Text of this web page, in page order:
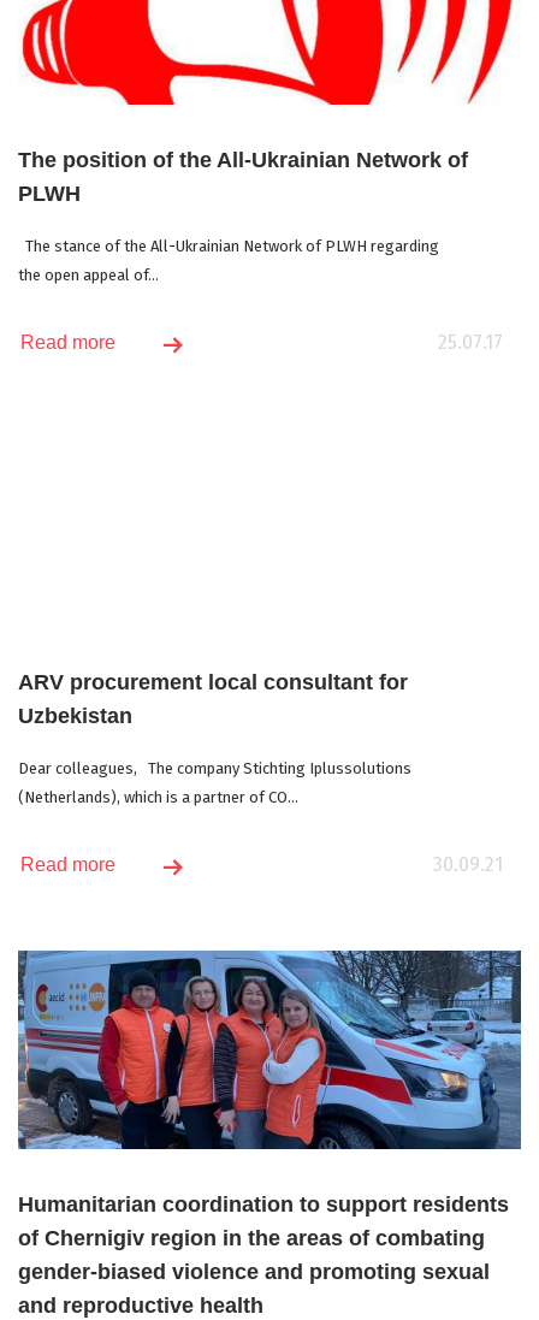
The position of the All-Ukrainian Network of
PLWH
The stance of the All-Ukrainian Network of PLWH regarding
the open appeal of...
25.07.17
Read more
ARV procurement local consultant for
Uzbekistan
Dear colleagues, The company Stichting Iplussolutions
(Netherlands), which is a partner of CO...
30.09.21
Read more
Humanitarian coordination to support residents
of Chernigiv region in the areas of combating
gender-biased violence and promoting sexual
and reproductive health